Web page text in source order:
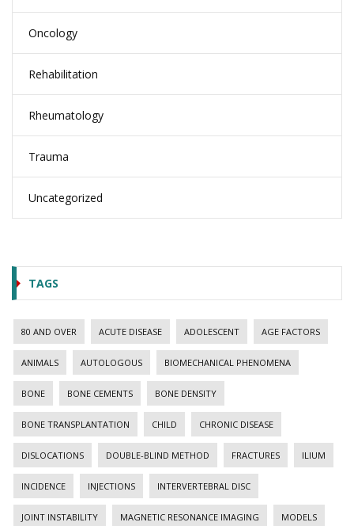
Oncology
Rehabilitation
Rheumatology
Trauma
Uncategorized
TAGS
80 AND OVER ACUTE DISEASE ADOLESCENT AGE FACTORS
ANIMALS AUTOLOGOUS BIOMECHANICAL PHENOMENA
BONE BONE CEMENTS BONE DENSITY
BONE TRANSPLANTATION CHILD CHRONIC DISEASE
DISLOCATIONS DOUBLE-BLIND METHOD FRACTURES ILIUM
INCIDENCE INJECTIONS INTERVERTEBRAL DISC
JOINT INSTABILITY MAGNETIC RESONANCE IMAGING MODELS